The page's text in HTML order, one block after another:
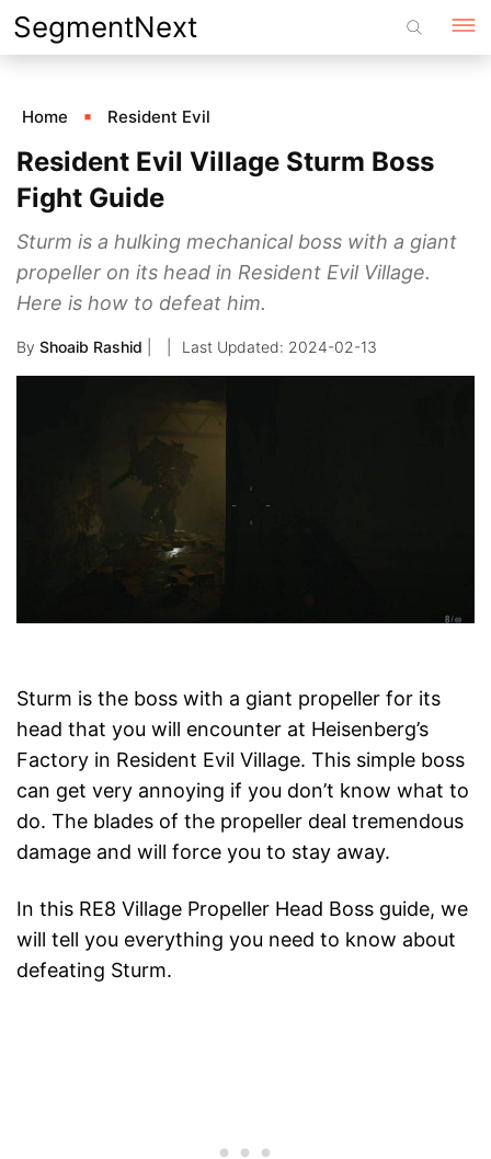
Skip
to
SegmentNext
Home Resident Evil
Resident Evil Village Sturm Boss
Fight Guide
Sturm is a hulking mechanical boss with a giant
propeller on its head in Resident Evil Village.
Here is how to defeat him.
By Shoaib Rashid 2024-02-13
Sturm is the boss with a giant propeller for its
head that you will encounter at Heisenberg’s
Factory in Resident Evil Village. This simple boss
can get very annoying if you don’t know what to
do. The blades of the propeller deal tremendous
damage and will force you to stay away.
In this RE8 Village Propeller Head Boss guide, we
will tell you everything you need to know about
defeating Sturm.